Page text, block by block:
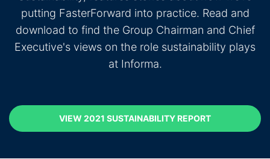
putting FasterForward into practice. Read and
download to find the Group Chairman and Chief
Executive's views on the role sustainability plays
at Informa.
VIEW 2021 SUSTAINABILITY REPORT
VIEW 2021 SUSTAINABILITY REPORT(opens in